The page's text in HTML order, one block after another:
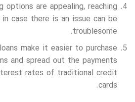
options are appealing, reaching
case there is an issue can be
troublesome.
make it easier to purchase
and spread out the payments
rates of traditional credit
cards.